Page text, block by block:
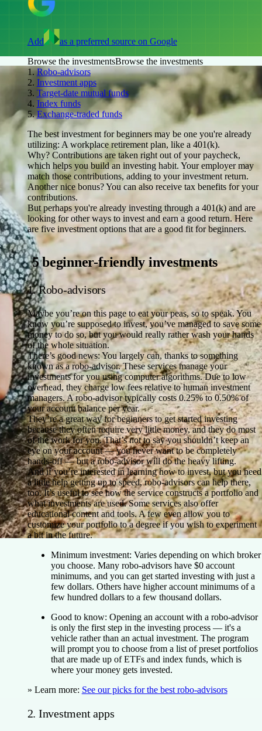
Add
as a preferred source on Google
Browse the investmentsBrowse the investments
1.Robo-advisors
2. Investment apps
3. Target-date mutual funds
4. Index funds
5.Exchange-traded funds
The best investment for beginners may be one you're already
utilizing: A workplace retirement plan, like a 401(k).
Why? Contributions are taken right out of your paycheck,
which helps you build an investing habit. Your employer may
match those contributions, adding to your investment return.
Another nice bonus? You can also receive tax benefits for your
contributions.
But perhaps you're already investing through a 401(k) and are
looking for other ways to invest and earn a good return. Here
are five investment options that are a good fit for beginners.
5 beginner-friendly investments
1. Robo-advisors
Maybe you’re on this page to eat your peas, so to speak. You
know you’re supposed to invest, you’ve managed to save some
money to do so, but you would really rather wash your hands
of the whole situation.
There’s good news: You largely can, thanks to something
known as a robo-advisor. These services manage your
investments for you using computer algorithms. Due to low
overhead, they charge low fees relative to human investment
managers. A robo-advisor typically costs 0.25% to 0.50% of
your account balance per year.
They’re a great way for beginners to get started investing
because they often require very little money, and they do most
of the work for you. That’s not to say you shouldn’t keep an
eye on your account — you never want to be completely
hands-off — but a robo-advisor will do the heavy lifting.
And if you’re interested in learning how to invest, but you need
a little help getting up to speed, robo-advisors can help there,
too. It’s useful to see how the service constructs a portfolio and
what investments are used. Some services also offer
educational content and tools. A few even allow you to
customize your portfolio to a degree if you wish to experiment
a bit in the future.
Minimum investment: Varies depending on which broker
you choose. Many robo-advisors have $0 account
minimums, and you can get started investing with just a
few dollars. Others have higher account minimums of a
few hundred dollars to a few thousand dollars.
Good to know: Opening an account with a robo-advisor
is only the first step in the investing process — it's a
vehicle rather than an actual investment. The program
will prompt you to choose from a list of preset portfolios
that are made up of ETFs and index funds, which is
where your money gets invested.
» Learn more: See our picks for the best robo-advisors
2. Investment apps